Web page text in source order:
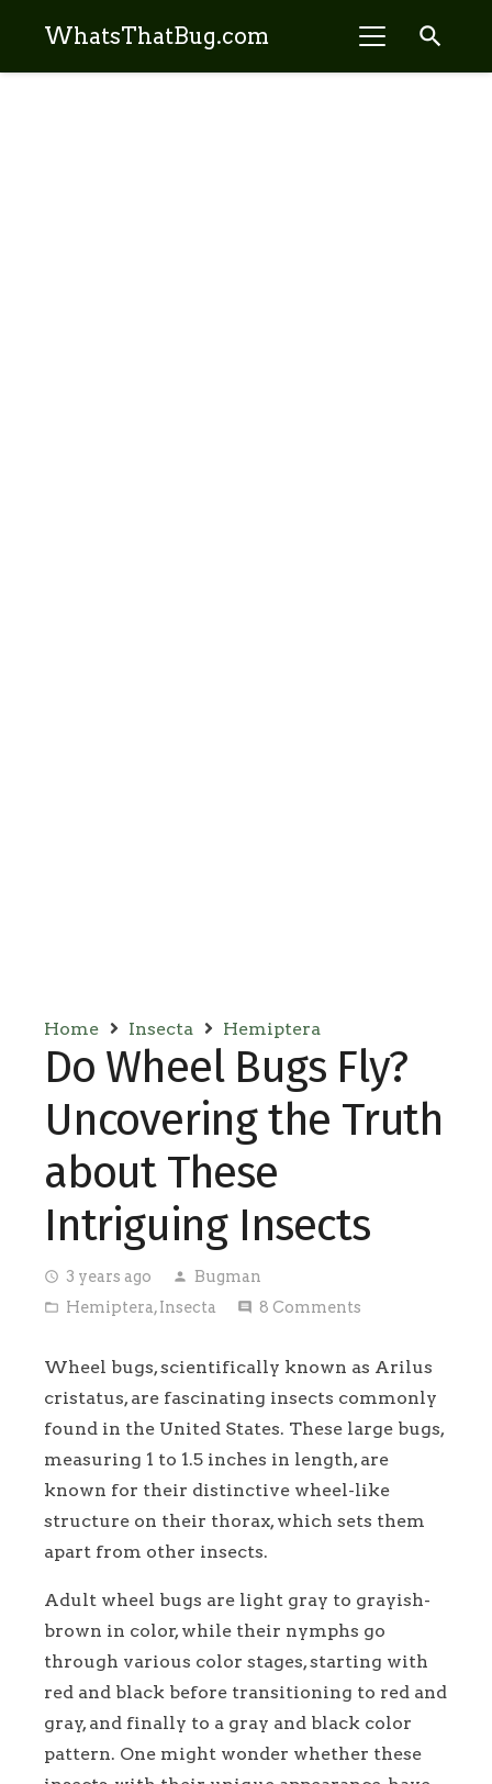
WhatsThatBug.com search
Home Insecta Hemiptera
Do Wheel Bugs Fly?
Uncovering the Truth
about These
Intriguing Insects
access_time 3 years ago person Bugman
folder_open Hemiptera,Insecta comment 8 Comments
Wheel bugs, scientifically known as Arilus
cristatus, are fascinating insects commonly
found in the United States. These large bugs,
measuring 1 to 1.5 inches in length, are
known for their distinctive wheel-like
structure on their thorax, which sets them
apart from other insects.
Adult wheel bugs are light gray to grayish-
brown in color, while their nymphs go
through various color stages, starting with
red and black before transitioning to red and
gray, and finally to a gray and black color
pattern. One might wonder whether these